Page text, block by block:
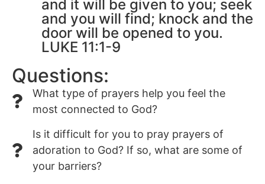
and it will be given to you; seek
and you will find; knock and the
door will be opened to you.
LUKE 11:1-9
Questions:
What type of prayers help you feel the
most connected to God?
Is it difficult for you to pray prayers of
adoration to God? If so, what are some of
your barriers?